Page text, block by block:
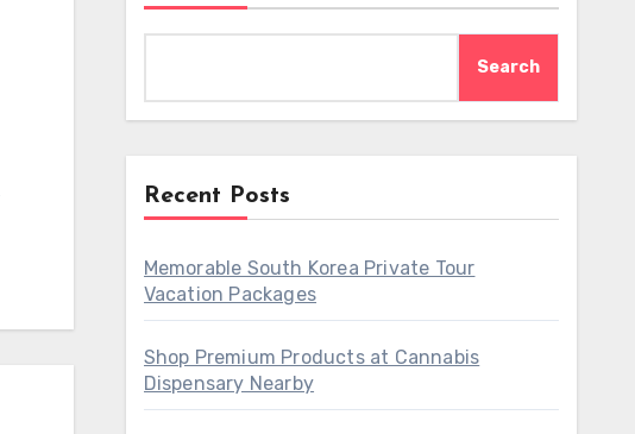
Search
Recent Posts
Memorable South Korea Private Tour
Vacation Packages
Shop Premium Products at Cannabis
Dispensary Nearby